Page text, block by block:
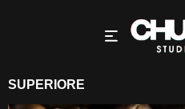
SUPERIORE